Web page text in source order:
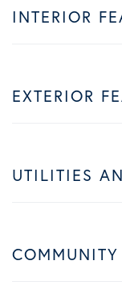
INTERIOR
EXTERIOR
UTILITIES
COMMUNITY